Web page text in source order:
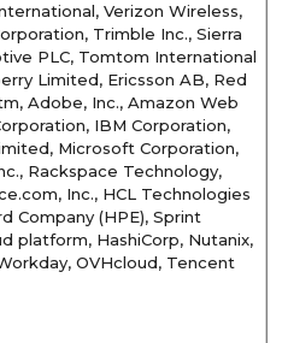
Verizon Wireless,
Trimble Inc., Sierra
PLC, Tomtom International
Limited, Ericsson AB, Red
Adobe, Inc., Amazon Web
IBM Corporation,
Microsoft Corporation,
Rackspace Technology,
Inc., HCL Technologies
Company (HPE), Sprint
platform, HashiCorp, Nutanix,
OVHcloud, Tencent